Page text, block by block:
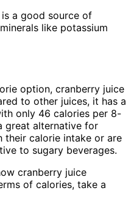
a good source of
like potassium
option, cranberry juice
to other juices, it has a
only 46 calories per 8-
great alternative for
calorie intake or are
to sugary beverages.
cranberry juice
of calories, take a